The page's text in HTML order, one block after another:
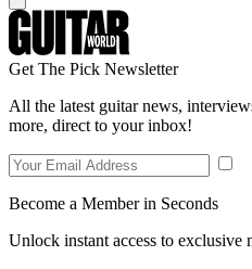
Get The Pick Newsletter
All the latest guitar news,
more, direct to your inbox!
Become a Member in Seconds
Unlock instant access to exclusive